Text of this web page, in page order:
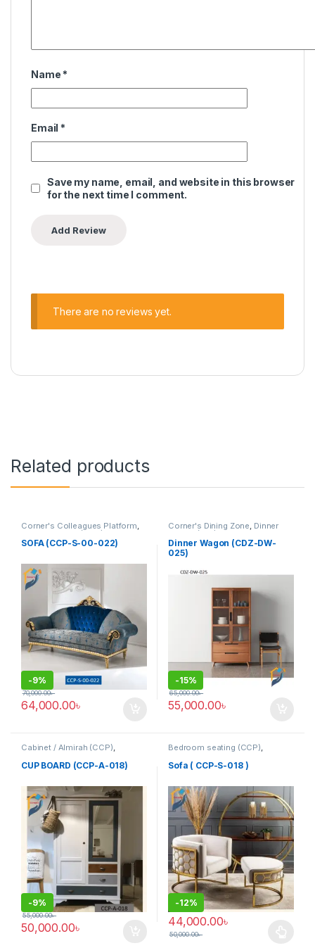
Name *
Email *
Save my name, email, and website in this browser
for the next time I comment.
There are no reviews yet.
Related products
Corner's Colleagues Platform
Sofa (CCP)
SOFA (CCP-S-00-022)
-9%
64,000.00৳
70,000.00৳
Corner's Dining Zone Dinner
Wagon (cdz) Furniture
Dinner Wagon (CDZ-DW-
025)
-15%
55,000.00৳
65,000.00৳
Cabinet / Almirah (CCP),
Furniture
CUP BOARD (CCP-A-018)
-9%
50,000.00৳
55,000.00৳
Bedroom seating (CCP),
Furniture,SINGLE SEATER
Sofa ( CCP-S-018 )
-12%
44,000.00৳
50,000.00৳
This product has multiple